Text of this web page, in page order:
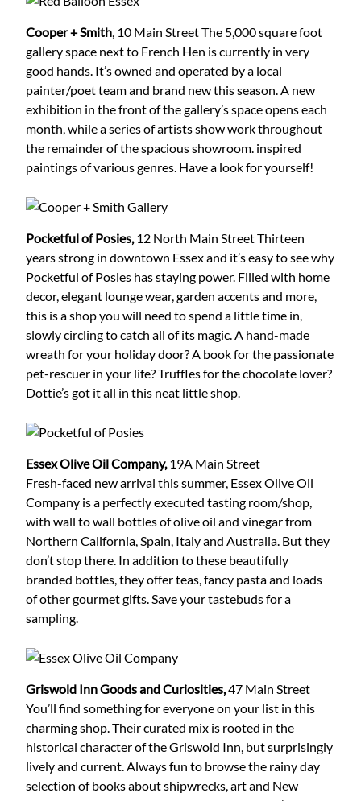
Cooper + Smith, 10 Main StreetThe 5,000 square foot
gallery space next to French Hen is currently in very
good hands. It’s owned and operated by a local
painter/poet team and brand new this season. A new
exhibition in the front of the gallery’s space opens each
month, while a series of artists show work throughout
the remainder of the spacious showroom. inspired
paintings of various genres. Have a look for yourself!
Pocketful of Posies,12 North Main StreetThirteen
years strong in downtown Essex and it’s easy to see why
Pocketful of Posies has staying power. Filled with home
decor, elegant lounge wear, garden accents and more,
this is a shop you will need to spend a little time in,
slowly circling to catch all of its magic. A hand-made
wreath for your holiday door? A book for the passionate
pet-rescuer in your life? Truffles for the chocolate lover?
Dottie’s got it all in this neat little shop.
Essex Olive Oil Company,19A Main Street
Fresh-faced new arrival this summer, Essex Olive Oil
Company is a perfectly executed tasting room/shop,
with wall to wall bottles of olive oil and vinegar from
Northern California, Spain, Italy and Australia. But they
don’t stop there. In addition to these beautifully
branded bottles, they offer teas, fancy pasta and loads
of other gourmet gifts. Save your tastebuds for a
sampling.
Griswold Inn Goods and Curiosities,47 Main Street
You’ll find something for everyone on your list in this
charming shop. Their curated mix is rooted in the
historical character of the Griswold Inn, but surprisingly
lively and current. Always fun to browse the rainy day
selection of books about shipwrecks, art and New